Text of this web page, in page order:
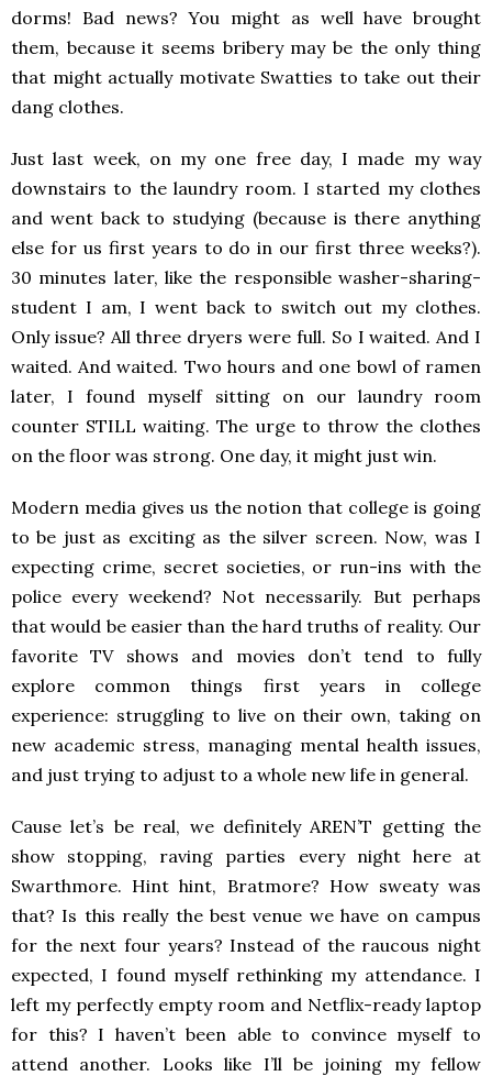
dorms! Bad news? You might as well have brought
them, because it seems bribery may be the only thing
that might actually motivate Swatties to take out their
dang clothes.
Just last week, on my one free day, I made my way
downstairs to the laundry room. I started my clothes
and went back to studying (because is there anything
else for us first years to do in our first three weeks?).
30 minutes later, like the responsible washer-sharing-
student I am, I went back to switch out my clothes.
Only issue? All three dryers were full. So I waited. And I
waited. And waited. Two hours and one bowl of ramen
later, I found myself sitting on our laundry room
counter STILL waiting. The urge to throw the clothes
on the floor was strong. One day, it might just win.
Modern media gives us the notion that college is going
to be just as exciting as the silver screen. Now, was I
expecting crime, secret societies, or run-ins with the
police every weekend? Not necessarily. But perhaps
that would be easier than the hard truths of reality. Our
favorite TV shows and movies don’t tend to fully
explore common things first years in college
experience: struggling to live on their own, taking on
new academic stress, managing mental health issues,
and just trying to adjust to a whole new life in general.
Cause let’s be real, we definitely AREN’T getting the
show stopping, raving parties every night here at
Swarthmore. Hint hint, Bratmore? How sweaty was
that? Is this really the best venue we have on campus
for the next four years? Instead of the raucous night
expected, I found myself rethinking my attendance. I
left my perfectly empty room and Netflix-ready laptop
for this? I haven’t been able to convince myself to
attend another. Looks like I’ll be joining my fellow